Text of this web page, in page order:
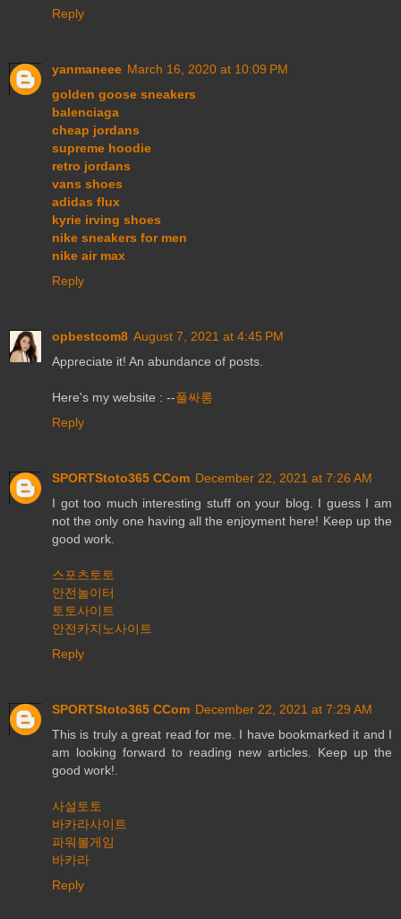
Reply
yanmaneee March 16, 2020 at 10:09 PM
golden goose sneakers
balenciaga
cheap jordans
supreme hoodie
retro jordans
vans shoes
adidas flux
kyrie irving shoes
nike sneakers for men
nike air max
Reply
opbestcom8 August 7, 2021 at 4:45 PM
Appreciate it! An abundance of posts.
Here's my website : --풀싸롱
Reply
SPORTStoto365 CCom December 22, 2021 at 7:26 AM
I got too much interesting stuff on your blog. I guess I am
not the only one having all the enjoyment here! Keep up the
good work.
스포츠토토
안전놀이터
토토사이트
안전카지노사이트
Reply
SPORTStoto365 CCom December 22, 2021 at 7:29 AM
This is truly a great read for me. I have bookmarked it and I
am looking forward to reading new articles. Keep up the
good work!.
사설토토
바카라사이트
파워볼게임
바카라
Reply